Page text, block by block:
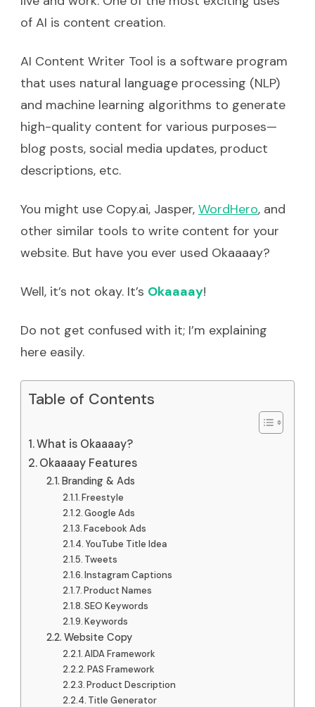
of AI is content creation.
AI Content Writer Tool is a software program
that uses natural language processing (NLP)
and machine learning algorithms to generate
high-quality content for various purposes—
blog posts, social media updates, product
descriptions, etc.
You might use Copy.ai, Jasper, WordHero, and
other similar tools to write content for your
website. But have you ever used Okaaaay?
Well, it’s not okay. It’s Okaaaay!
Do not get confused with it; I’m explaining
here easily.
Table of Contents
What is Okaaaay?
Okaaaay Features
Branding & Ads
Freestyle
Google Ads
Facebook Ads
YouTube Title Idea
Tweets
Instagram Captions
Product Names
SEO Keywords
Keywords
Website Copy
AIDA Framework
PAS Framework
Product Description
Title Generator